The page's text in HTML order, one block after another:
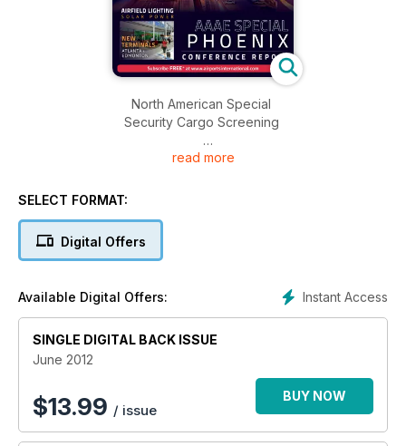
North American Special
Security Cargo Screening
Airport Retail
AAAE Special Phoenix
Conference Report
read more
SELECT FORMAT:
Digital Offers
Instant Access
Available Digital Offers:
SINGLE DIGITAL BACK ISSUE
June 2012
$13.99 / issue
BUY NOW